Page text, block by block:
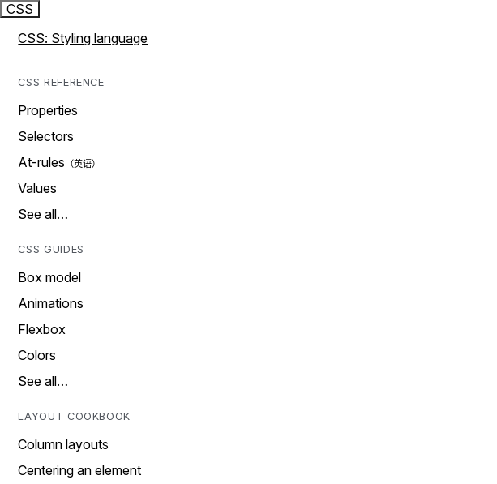
CSS
CSS: Styling language
CSS REFERENCE
Properties
Selectors
At-rules
Values
See all…
CSS GUIDES
Box model
Animations
Flexbox
Colors
See all…
LAYOUT COOKBOOK
Column layouts
Centering an element